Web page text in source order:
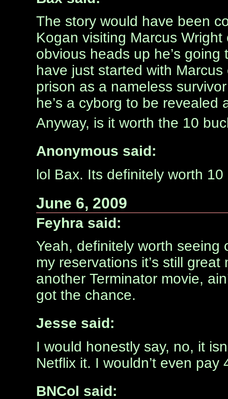
The story would have been
Kogan visiting Marcus
obvious heads up he’s
have just started with
prison as a nameless
he’s a cyborg to be
Anyway, is it worth the 10
Anonymous said:
lol Bax. Its definitely worth
June 6, 2009
Feyhra said:
Yeah, definitely worth
my reservations it’s still great
another Terminator movie,
got the chance.
Jesse said:
I would honestly say, no, it
Netflix it. I wouldn’t even pay
BNCol said: